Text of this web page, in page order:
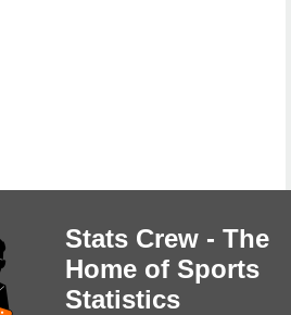
Stats Crew - The
Home of Sports
Statistics